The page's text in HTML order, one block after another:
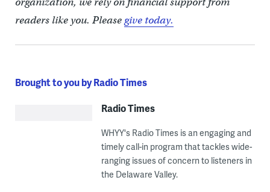
readers like you. Pleasegive today.
Brought to you by Radio Times
Radio Times
WHYY's Radio Times is an engaging and
timely call-in program that tackles wide-
ranging issues of concern to listeners in
the Delaware Valley.